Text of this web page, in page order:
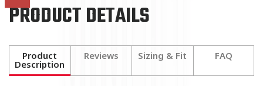
PRODUCT DETAILS
Product
Description
Reviews Sizing & Fit FAQ